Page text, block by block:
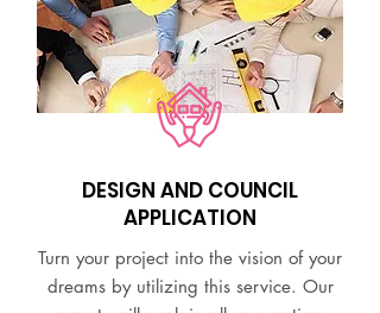
DESIGN AND COUNCIL
APPLICATION
Turn your project into the vision of your
dreams by utilizing this service. Our